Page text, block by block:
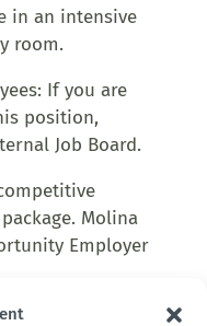
in an intensive
room.
If you are
position,
Job Board.
Molina
Employer